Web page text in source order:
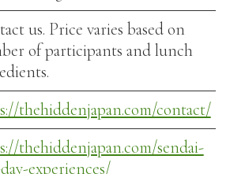
us. Price varies based on
of participants and lunch
thehiddenjapan.com/contact/
thehiddenjapan.com/sendai-
experiences/